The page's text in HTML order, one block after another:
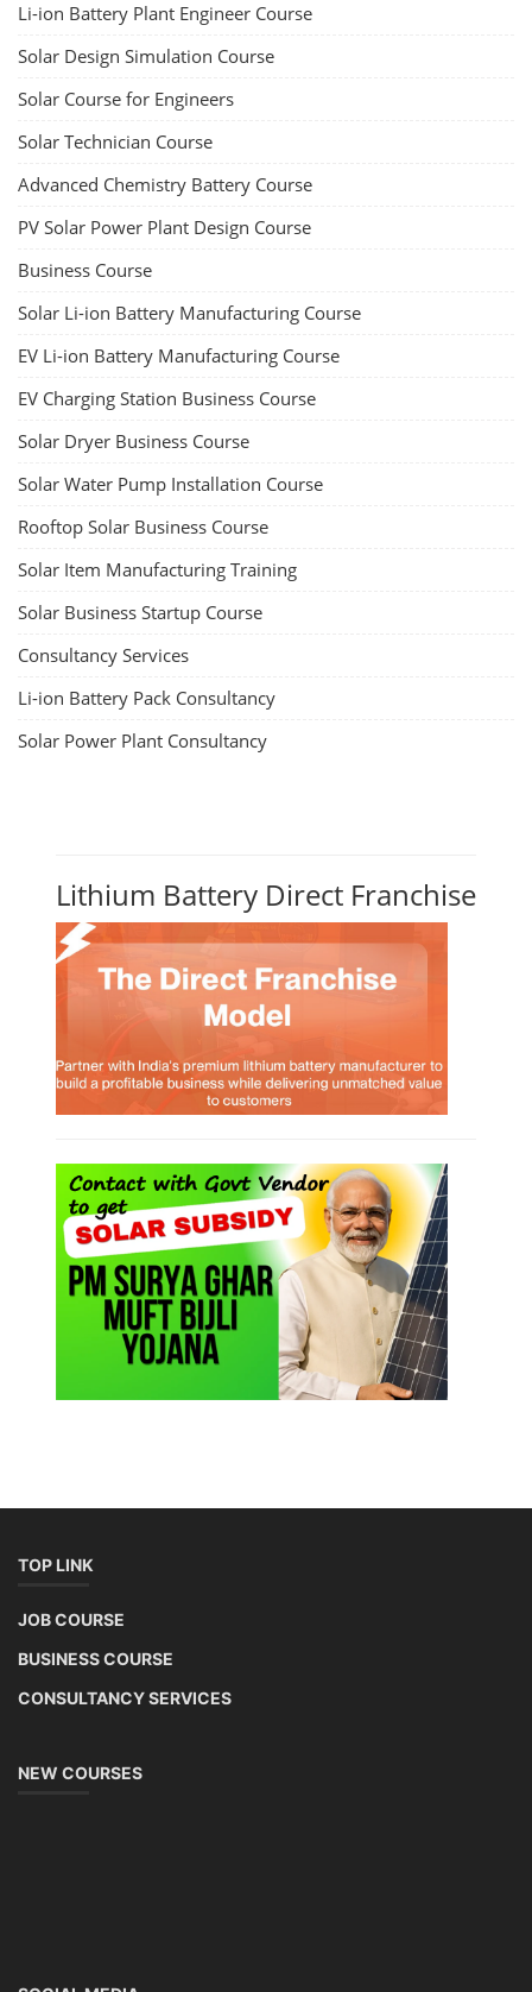
Li-ion Battery Plant Engineer Course
Solar Design Simulation Course
Solar Course for Engineers
Solar Technician Course
Advanced Chemistry Battery Course
PV Solar Power Plant Design Course
Business Course
Solar Li-ion Battery Manufacturing Course
EV Li-ion Battery Manufacturing Course
EV Charging Station Business Course
Solar Dryer Business Course
Solar Water Pump Installation Course
Rooftop Solar Business Course
Solar Item Manufacturing Training
Solar Business Startup Course
Consultancy Services
Li-ion Battery Pack Consultancy
Solar Power Plant Consultancy
Lithium Battery Direct Franchise
TOP LINK
JOB COURSE
BUSINESS COURSE
CONSULTANCY SERVICES
NEW COURSES